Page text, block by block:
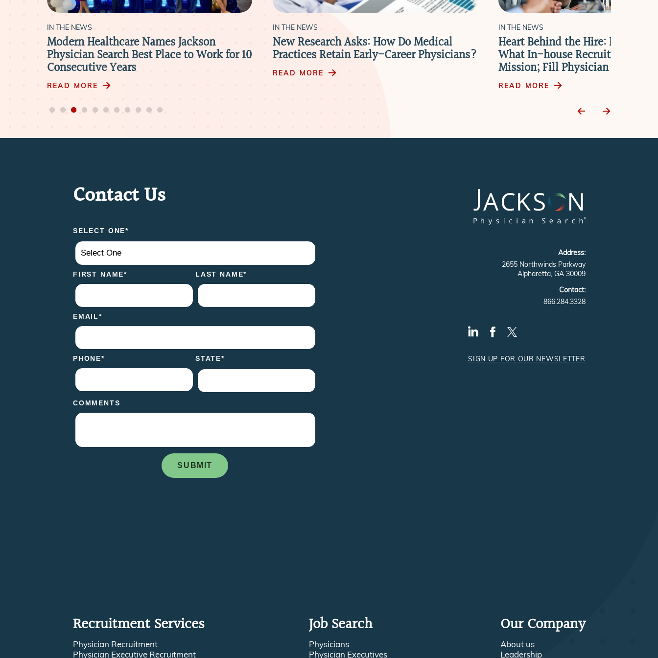
IN THE NEWS
Modern Healthcare Names Jackson
Physician Search Best Place to Work for 10
Consecutive Years
READ MORE
IN THE NEWS
New Research Asks: How Do Medical
Practices Retain Early-Career Physicians?
READ MORE
IN THE NEWS
Heart Behind the Hire: New
What In-house Recruiters Need
Mission; Fill Physician
READ MORE
Contact Us
Address:
2655 Northwinds Parkway
Alpharetta, GA 30009
Contact:
866.284.3328
SIGN UP FOR OUR NEWSLETTER
Recruitment Services
Physician Recruitment
Physician Executive Recruitment
Job Search
Physicians
Physician Executives
Our Company
About us
Leadership